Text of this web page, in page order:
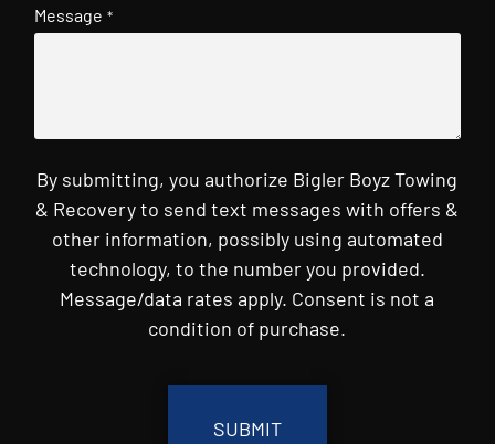
Message *
By submitting, you authorize Bigler Boyz Towing
& Recovery to send text messages with offers &
other information, possibly using automated
technology, to the number you provided.
Message/data rates apply. Consent is not a
condition of purchase.